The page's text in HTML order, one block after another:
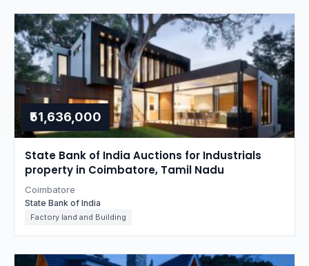
₹51,636,000
State Bank of India Auctions for Industrials
property in Coimbatore, Tamil Nadu
Coimbatore
State Bank of India
Factory land and Building